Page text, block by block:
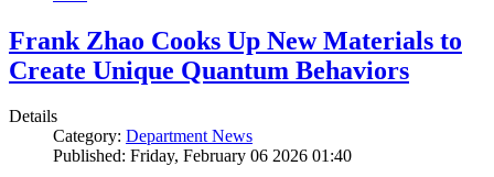
Frank Zhao Cooks Up New Materials to
Create Unique Quantum Behaviors
Details
Category: Department News
Published: Friday, February 06 2026 01:40